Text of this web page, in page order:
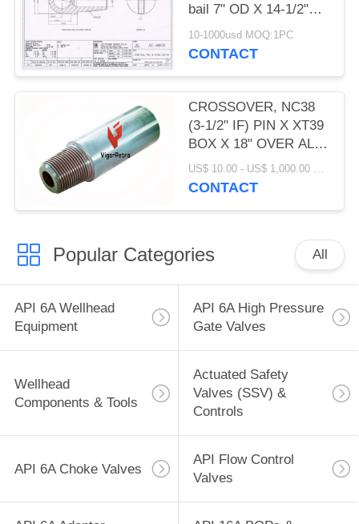
bail 7" OD X 14-1/2"
OAL HT55 LIFTING
PLUG
10-1000usd MOQ:1PC
CONTACT
CROSSOVER, NC38
(3-1/2" IF) PIN X XT39
BOX X 18" OVER ALL
LENGTH, OD: 4.875" X
ID 2.25"
US$ 10.00 - US$ 1,000.00 MOQ:1 PC
CONTACT
Popular Categories All
API 6A Wellhead
Equipment
API 6A High Pressure
Gate Valves
Wellhead
Components & Tools
Actuated Safety
Valves (SSV) &
Controls
API 6A Choke Valves
API Flow Control
Valves